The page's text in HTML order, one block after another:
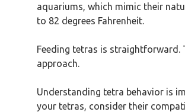
aquariums, which mimic their
to 82 degrees Fahrenheit.
Feeding tetras is straightforward.
approach.
Understanding tetra behavior is
your tetras, consider their